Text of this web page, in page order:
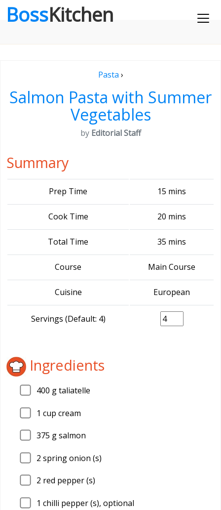
BossKitchen
Pasta ›
Salmon Pasta with Summer
Vegetables
by Editorial Staff
Summary
Prep Time 15 mins
Cook Time 20 mins
Total Time 35 mins
Course Main Course
Cuisine European
Servings (Default: 4)
Ingredients
400 g taliatelle
1 cup cream
375 g salmon
2 spring onion (s)
2 red pepper (s)
1 chilli pepper (s), optional